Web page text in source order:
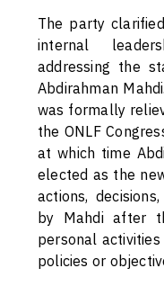
The party
internal
addressing the
Abdirahman
was formally
the ONLF
at which time
elected as the
actions,
by Mahdi after
personal
policies or